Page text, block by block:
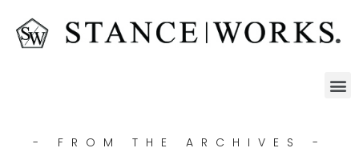
- FROM THE ARCHIVES -